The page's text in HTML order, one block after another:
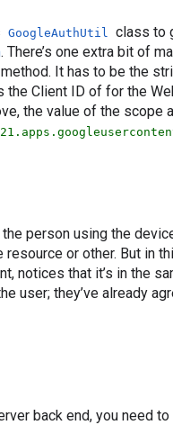
GoogleAuthUtil class to
. There’s one extra bit of
method. It has to be the
the Client ID of for the
the value of the scope
person using the
or other. But in
notices that it’s in the
user; they’ve already
back end, you need